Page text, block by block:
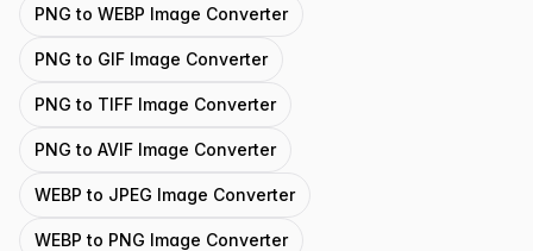
PNG to WEBP Image Converter
PNG to GIF Image Converter
PNG to TIFF Image Converter
PNG to AVIF Image Converter
WEBP to JPEG Image Converter
WEBP to PNG Image Converter